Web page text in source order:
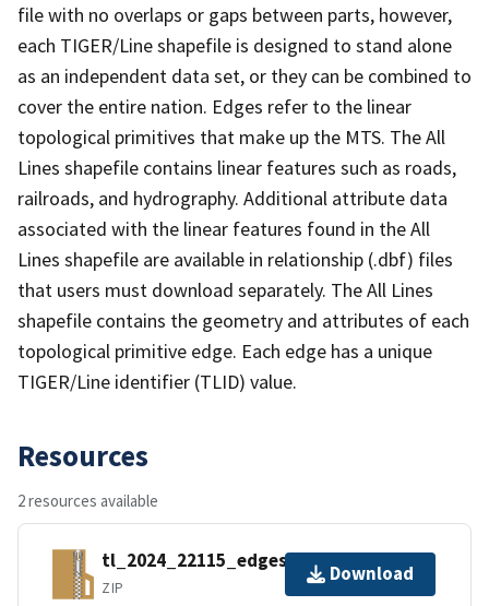
file with no overlaps or gaps between parts, however,
each TIGER/Line shapefile is designed to stand alone
as an independent data set, or they can be combined to
cover the entire nation. Edges refer to the linear
topological primitives that make up the MTS. The All
Lines shapefile contains linear features such as roads,
railroads, and hydrography. Additional attribute data
associated with the linear features found in the All
Lines shapefile are available in relationship (.dbf) files
that users must download separately. The All Lines
shapefile contains the geometry and attributes of each
topological primitive edge. Each edge has a unique
TIGER/Line identifier (TLID) value.
Resources
2 resources available
tl_2024_22115_edges.zip
ZIP
Download